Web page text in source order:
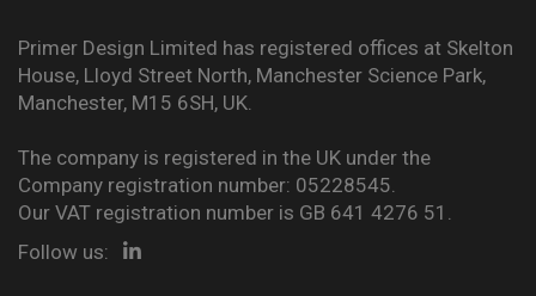
Primer Design Limited has registered offices at Skelton
House, Lloyd Street North, Manchester Science Park,
Manchester, M15 6SH, UK.
The company is registered in the UK under the
Company registration number: 05228545.
Our VAT registration number is GB 641 4276 51.
Follow us: